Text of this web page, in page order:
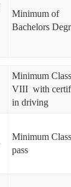
Minimum of
Bachelors
Minimum Class
VIII with
in driving
Minimum
pass